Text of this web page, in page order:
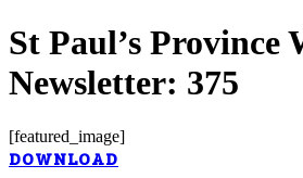
St Paul’s Province
Newsletter: 375
[featured_image]
DOWNLOAD